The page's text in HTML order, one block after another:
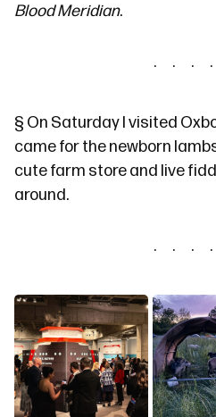
Blood Meridian.
§ On Saturday I visited
came for the newborn
cute farm store and live
around.